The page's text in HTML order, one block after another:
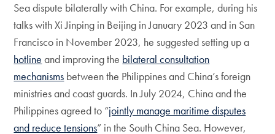
Sea dispute bilaterally with China. For example, during his
talks with Xi Jinping in Beijing in January 2023 and in San
Francisco in November 2023, he suggested setting up a
hotline and improving the bilateral consultation
mechanisms between the Philippines and China’s foreign
ministries and coast guards. In July 2024, China and the
Philippines agreed to “jointly manage maritime disputes
and reduce tensions” in the South China Sea. However,